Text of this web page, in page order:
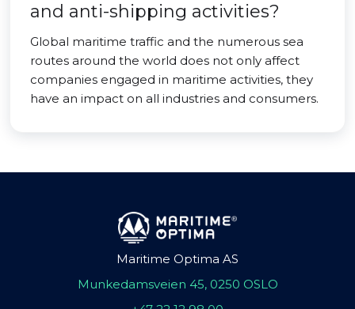
and anti-shipping activities?
Global maritime traffic and the numerous sea
routes around the world does not only affect
companies engaged in maritime activities, they
have an impact on all industries and consumers.
Maritime Optima AS
Munkedamsveien 45, 0250 OSLO